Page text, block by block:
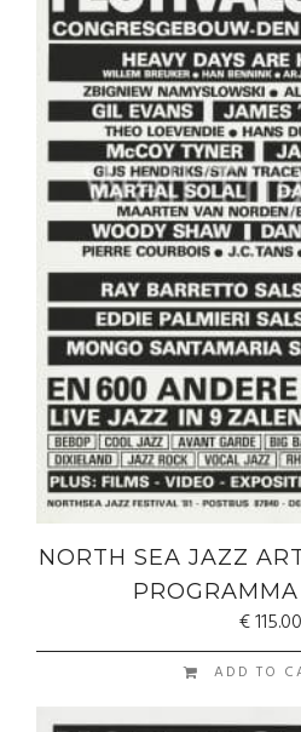
NORTH SEA JAZZ
PROGRAMMA
€115.00
ADD TO